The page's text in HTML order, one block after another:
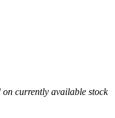
on currently available stock